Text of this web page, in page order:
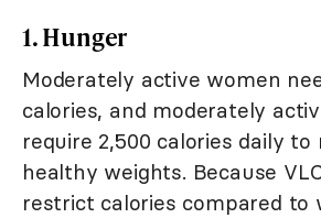
1. Hunger
Moderately active women
calories, and moderately
require 2,500 calories daily to
healthy weights. Because
restrict calories compared to